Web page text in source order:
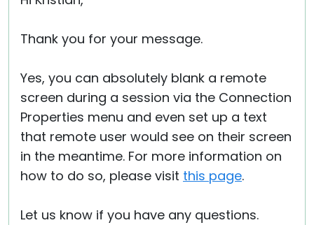
Thank you for your message.
Yes, you can absolutely blank a remote
screen during a session via the Connection
Properties menu and even set up a text
that remote user would see on their screen
in the meantime. For more information on
how to do so, please visit this page.
Let us know if you have any questions.